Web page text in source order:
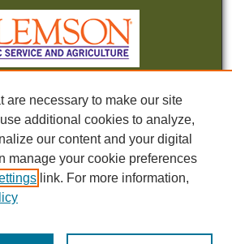
by SCWaterNews
are necessary to make our site
additional cookies to analyze,
our content and your digital
manage your cookie preferences
link. For more information,